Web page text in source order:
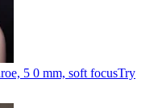
5 0 mm, soft focusTry